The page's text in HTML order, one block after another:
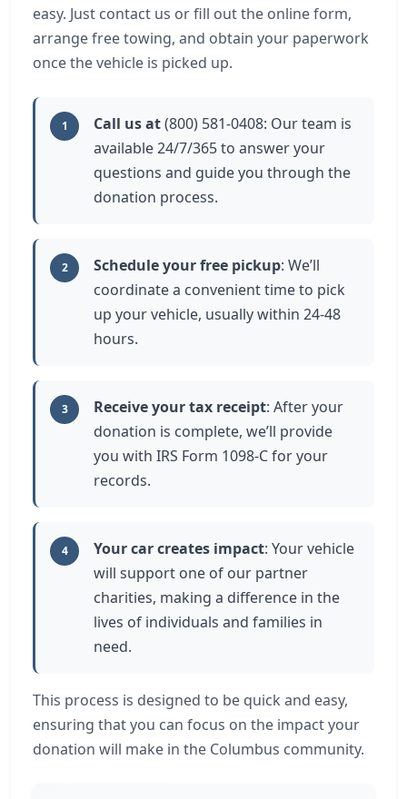
easy. Just contact us or fill out the online form,
arrange free towing, and obtain your paperwork
once the vehicle is picked up.
1 Call us at(800) 581-0408: Our team is
available 24/7/365 to answer your
questions and guide you through the
donation process.
2 Schedule your free pickup: We’ll
coordinate a convenient time to pick
up your vehicle, usually within 24-48
hours.
3 Receive your tax receipt: After your
donation is complete, we’ll provide
you with IRS Form 1098-C for your
records.
4 Your car creates impact: Your vehicle
will support one of our partner
charities, making a difference in the
lives of individuals and families in
need.
This process is designed to be quick and easy,
ensuring that you can focus on the impact your
donation will make in the Columbus community.